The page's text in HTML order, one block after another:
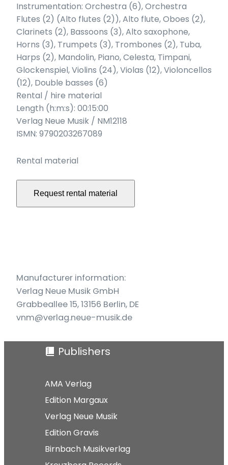
Instrumentation: Orchestra (6), Orchestra
Flutes (2) (Alto flutes (2)), Alto flute, Oboes (2),
Clarinets (2), Bassoons (3), Alto saxophone,
Horns (3), Trumpets (3), Trombones (2), Tuba,
Harps (2), Mandolin, Piano, Celesta, Timpani,
Glockenspiel, Violins (24), Violas (12), Violoncellos
(12), Double basses (6)
Rental / hire material
Length (h:m:s): 00:15:00
Verlag Neue Musik / NM12118
ISMN: 9790203267089
Rental material
Request rental material
Manufacturer information:
Verlag Neue Musik GmbH
Grabbeallee 15, 13156 Berlin, DE
vnm@verlag.neue-musik.de
Publishers
AMA Verlag
Edition Margaux
Verlag Neue Musik
Edition Gravis
Birnbach Musikverlag